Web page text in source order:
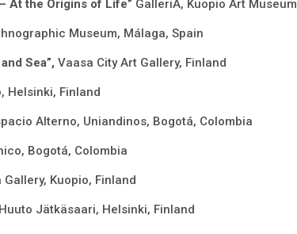
At the Origins of Life” GalleriA, Kuopio Art Museum
Museum, Málaga, Spain
Sea”, Vaasa City Art Gallery, Finland
Helsinki, Finland
Alterno, Uniandinos, Bogotá, Colombia
Bogotá, Colombia
Kuopio, Finland
Jätkäsaari, Helsinki, Finland